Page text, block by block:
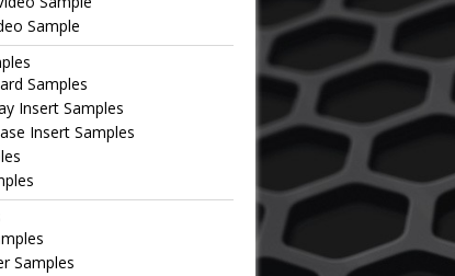
Sample
Samples
Insert Samples
Insert Samples
Samples